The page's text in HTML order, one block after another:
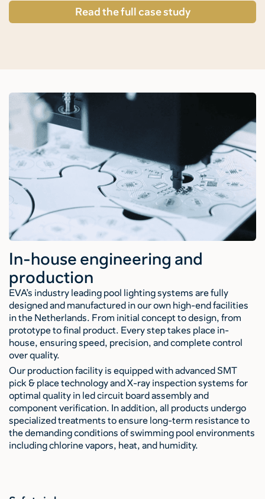
Read the full case study
In-house engineering and
production
EVA’s industry leading pool lighting systems are fully
designed and manufactured in our own high-end facilities
in the Netherlands. From initial concept to design, from
prototype to final product. Every step takes place in-
house, ensuring speed, precision, and complete control
over quality.
Our production facility is equipped with advanced SMT
pick & place technology and X-ray inspection systems for
optimal quality in led circuit board assembly and
component verification. In addition, all products undergo
specialized treatments to ensure long-term resistance to
the demanding conditions of swimming pool environments
including chlorine vapors, heat, and humidity.